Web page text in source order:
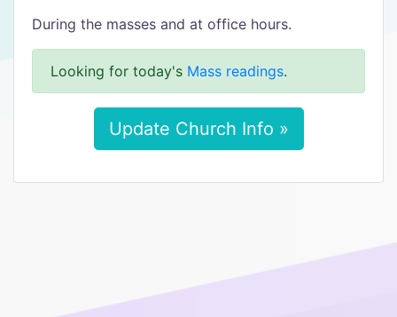
During the masses and at office hours.
Looking for today's Mass readings.
Update Church Info »